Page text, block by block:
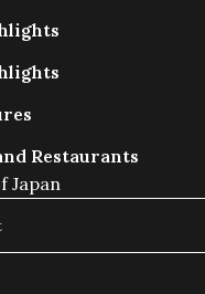
Restaurants
Japan